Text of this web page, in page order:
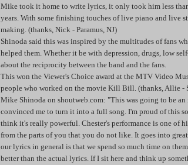
Mike took it home to write lyrics, it only took him less
years. With some finishing touches of live piano and live
making. (thanks, Nick - Paramus, NJ)
Shinoda said this was inspired by the multitudes of fans
helped them. Whether it be with depression, drugs, low
about the reciprocity between the band and the fans.
This won the Viewer's Choice award at the MTV Video
people who worked on the movie Kill Bill. (thanks, Allie -
Mike Shinoda on shoutweb.com: "This was going to be
convinced me to turn it into a full song. I'm proud of this
think it's really powerful. Chester's performance is one of
from the parts of you that you do not like. It goes into
our lyrics in general is that we spend so much time on
better than the actual lyrics. If I sit here and think up